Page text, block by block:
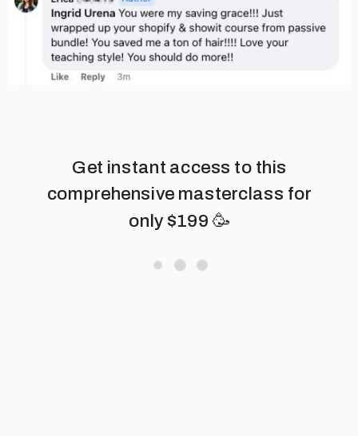
Get instant access to this
comprehensive masterclass for
only $199 🥳